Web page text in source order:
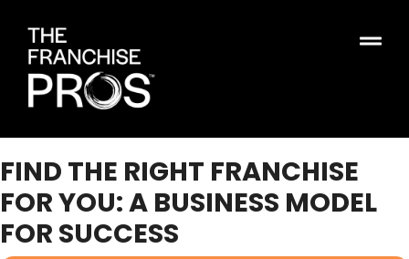
FIND THE RIGHT FRANCHISE
FOR YOU: A BUSINESS MODEL
FOR SUCCESS